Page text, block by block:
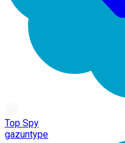
Top Spy
gazuntype